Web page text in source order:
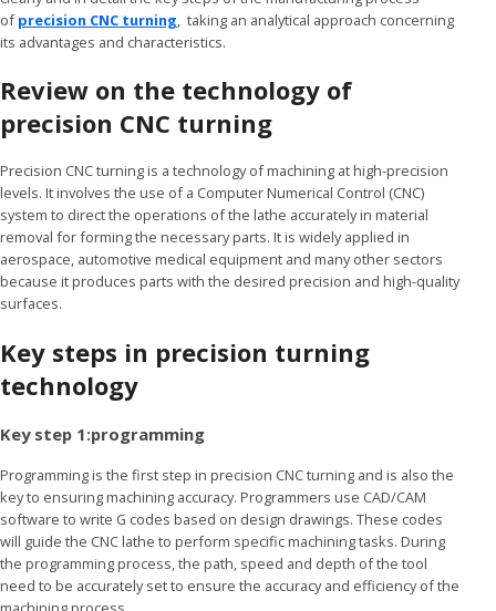
ofprecision CNC turning, taking an analytical approach concerning
its advantages and characteristics.
Review on the technology of
precision CNC turning
Precision CNC turning is a technology of machining at high-precision
levels. It involves the use of a Computer Numerical Control (CNC)
system to direct the operations of the lathe accurately in material
removal for forming the necessary parts. It is widely applied in
aerospace, automotive medical equipment and many other sectors
because it produces parts with the desired precision and high-quality
surfaces.
Key steps in precision turning
technology
Key step 1:programming
Programming is the first step in precision CNC turning and is also the
key to ensuring machining accuracy. Programmers use CAD/CAM
software to write G codes based on design drawings. These codes
will guide the CNC lathe to perform specific machining tasks. During
the programming process, the path, speed and depth of the tool
need to be accurately set to ensure the accuracy and efficiency of the